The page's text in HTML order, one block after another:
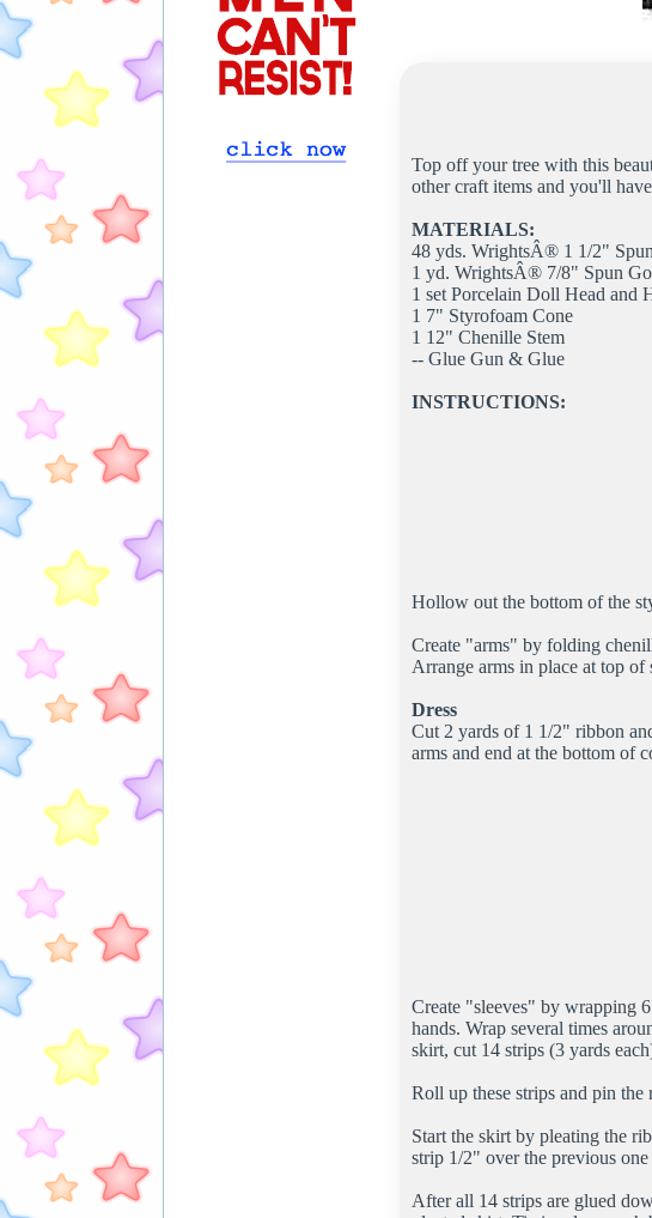
Top off your tree with this
other craft items and you'll
MATERIALS:
48 yds. WrightsÂ® 1 1/2"
1 yd. WrightsÂ® 7/8" Spun
1 set Porcelain Doll Head and
1 7" Styrofoam Cone
1 12" Chenille Stem
-- Glue Gun & Glue
INSTRUCTIONS:
Hollow out the bottom of the
Create "arms" by folding
Arrange arms in place at top
Dress
Cut 2 yards of 1 1/2" ribbon
arms and end at the bottom of
Create "sleeves" by wrapping
hands. Wrap several times
skirt, cut 14 strips (3 yards
Roll up these strips and pin
Start the skirt by pleating the
strip 1/2" over the previous one
After all 14 strips are glued